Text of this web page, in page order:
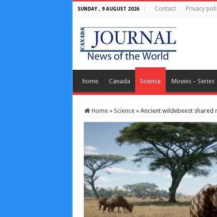
SUNDAY , 9 AUGUST 2026 Contact Privacy
home Canada Science Movies – Series
Home » Science » Ancient wildebeest shared